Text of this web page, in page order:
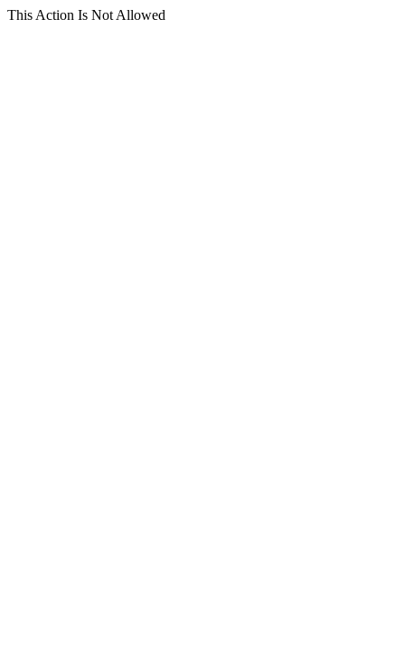
This Action Is Not Allowed